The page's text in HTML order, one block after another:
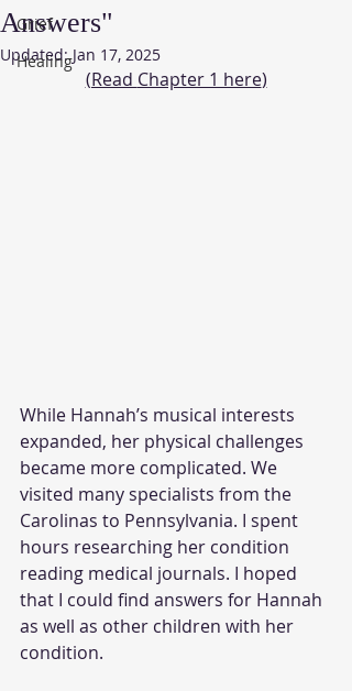
Grief
Healing
Answers"
Updated:Jan 17, 2025
(Read Chapter 1 here)
While Hannah’s musical interests
expanded, her physical challenges
became more complicated. We
visited many specialists from the
Carolinas to Pennsylvania. I spent
hours researching her condition
reading medical journals. I hoped
that I could find answers for Hannah
as well as other children with her
condition.